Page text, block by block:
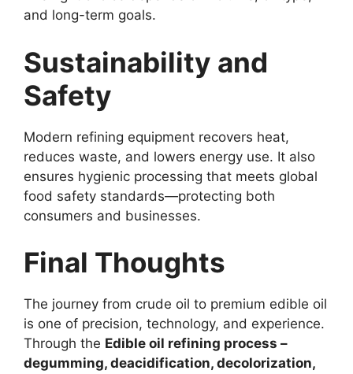
and long-term goals.
Sustainability and
Safety
Modern refining equipment recovers heat,
reduces waste, and lowers energy use. It also
ensures hygienic processing that meets global
food safety standards—protecting both
consumers and businesses.
Final Thoughts
The journey from crude oil to premium edible oil
is one of precision, technology, and experience.
Through the Edible oil refining process –
degumming, deacidification, decolorization,